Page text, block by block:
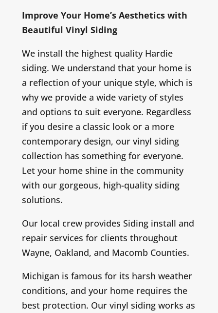
Improve Your Home’s Aesthetics with
Beautiful Vinyl Siding
We install the highest quality Hardie
siding. We understand that your home is
a reflection of your unique style, which is
why we provide a wide variety of styles
and options to suit everyone. Regardless
if you desire a classic look or a more
contemporary design, our vinyl siding
collection has something for everyone.
Let your home shine in the community
with our gorgeous, high-quality siding
solutions.
Our local crew provides Siding install and
repair services for clients throughout
Wayne, Oakland, and Macomb Counties.
Michigan is famous for its harsh weather
conditions, and your home requires the
best protection. Our vinyl siding works as